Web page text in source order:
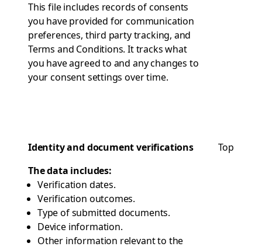
This file includes records of consents
you have provided for communication
preferences, third party tracking, and
Terms and Conditions. It tracks what
you have agreed to and any changes to
your consent settings over time.
Identity and document verifications
Top
The data includes:
Verification dates.
Verification outcomes.
Type of submitted documents.
Device information.
Other information relevant to the